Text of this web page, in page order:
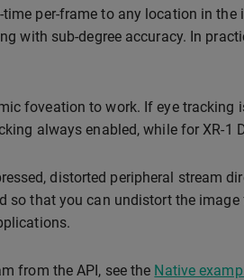
per-frame to any location in
with sub-degree accuracy. In
foveation to work. If eye
always enabled, while for XR-
distorted peripheral stream
so that you can undistort the
from the API, see the Native